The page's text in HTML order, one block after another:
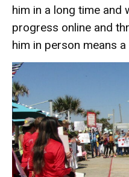
him in a long time and
progress online and
him in person means a